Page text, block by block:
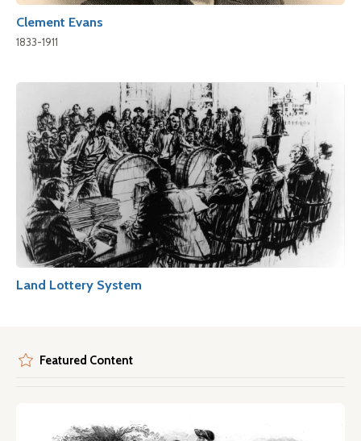
Clement Evans
1833-1911
Land Lottery System
Featured Content